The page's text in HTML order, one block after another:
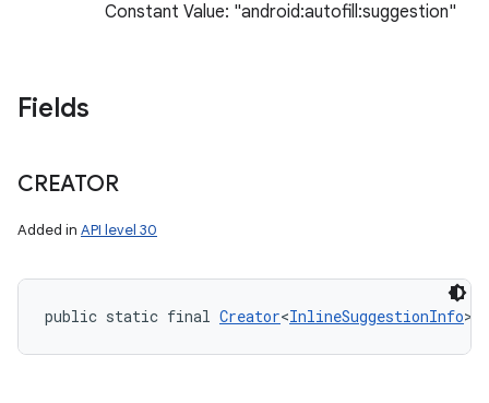
Constant Value: "android:autofill:suggestion"
Fields
CREATOR
Added in API level 30
public static final Creator<InlineSuggestionInfo>